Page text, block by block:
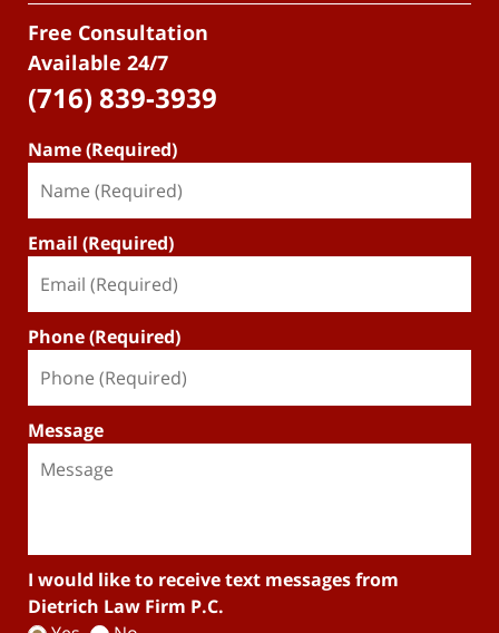
Free Consultation
Available 24/7
(716) 839-3939
Name (Required)
Email (Required)
Phone (Required)
Message
I would like to receive text messages from
Dietrich Law Firm P.C.